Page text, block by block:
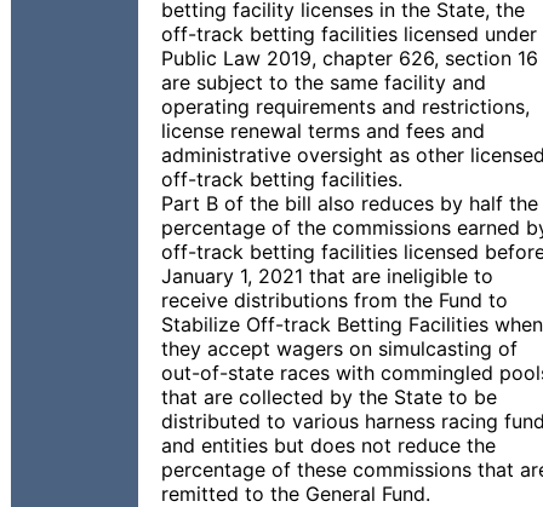
betting facility licenses in the State, the
off-track betting facilities licensed under
Public Law 2019, chapter 626, section 16
are subject to the same facility and
operating requirements and restrictions,
license renewal terms and fees and
administrative oversight as other
off-track betting facilities.
Part B of the bill also reduces by half the
percentage of the commissions earned
off-track betting facilities licensed
January 1, 2021 that are ineligible to
receive distributions from the Fund to
Stabilize Off-track Betting Facilities when
they accept wagers on simulcasting of
out-of-state races with commingled
that are collected by the State to be
distributed to various harness racing
and entities but does not reduce the
percentage of these commissions that
remitted to the General Fund.